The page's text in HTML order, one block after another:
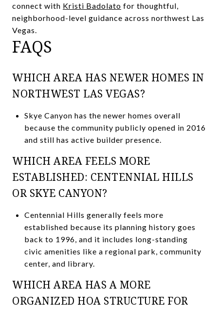
connect with Kristi Badolato for thoughtful,
neighborhood-level guidance across northwest Las
Vegas.
FAQS
WHICH AREA HAS NEWER HOMES IN
NORTHWEST LAS VEGAS?
Skye Canyon has the newer homes overall
because the community publicly opened in 2016
and still has active builder presence.
WHICH AREA FEELS MORE
ESTABLISHED: CENTENNIAL HILLS
OR SKYE CANYON?
Centennial Hills generally feels more
established because its planning history goes
back to 1996, and it includes long-standing
civic amenities like a regional park, community
center, and library.
WHICH AREA HAS A MORE
ORGANIZED HOA STRUCTURE FOR